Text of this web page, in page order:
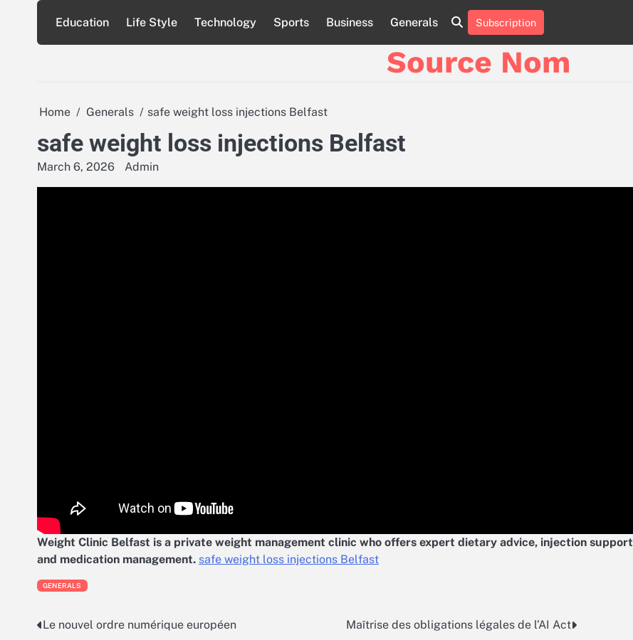
content
Education Life Style Technology Sports Business Generals
Online
Slot
Games
A
Subscription
Source Nom
Home Generals safe weight loss injections Belfast
safe weight loss injections Belfast
March 6, 2026 Admin
Weight Clinic Belfast is a private weight management clinic who offers expert dietary advice, injection support
and medication management. safe weight loss injections Belfast
GENERALS
Post
Le nouvel ordre numérique européen Maîtrise des obligations légales de l’AI Act